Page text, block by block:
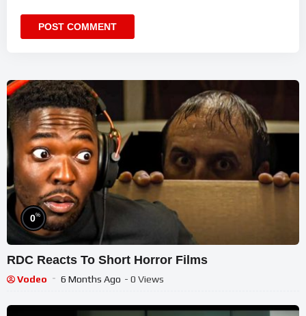
0%
RDC Reacts To Short Horror Films
Vodeo 6 Months Ago - 0 Views